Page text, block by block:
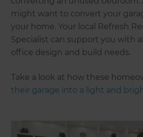
might want to convert your
your home. Your local Refresh
Specialist can support you with
office design and build needs.
Take a look at how these
their garage into a light and